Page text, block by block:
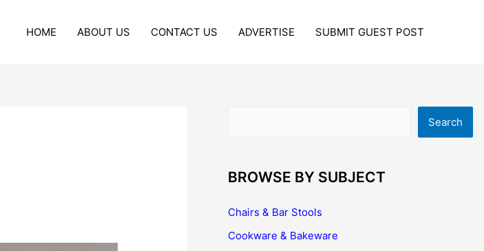
HOME ABOUT US CONTACT US ADVERTISE SUBMIT GUEST POST
Search
BROWSE BY SUBJECT
Chairs & Bar Stools
Cookware & Bakeware